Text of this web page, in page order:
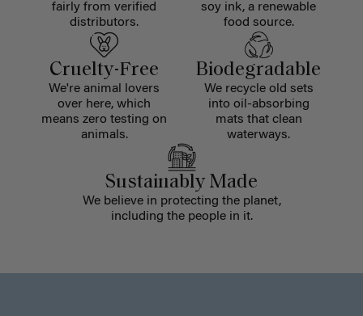
fairly from verified
distributors.
soy ink, a renewable
food source.
Cruelty-Free
We're animal lovers
over here, which
means zero testing on
animals.
Biodegradable
We recycle old sets
into oil-absorbing
mats that clean
waterways.
Sustainably Made
We believe in protecting the planet,
including the people in it.